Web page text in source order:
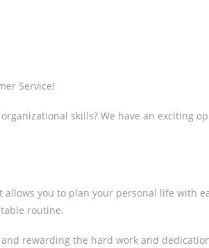
Service!
skills? We have an exciting
you to plan your personal life with
routine.
rewarding the hard work and